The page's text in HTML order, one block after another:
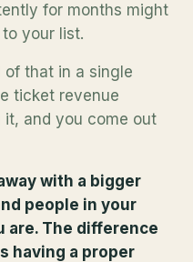
for months might
your list.
of that in a single
ticket revenue
and you come out
with a bigger
people in your
are. The difference
having a proper